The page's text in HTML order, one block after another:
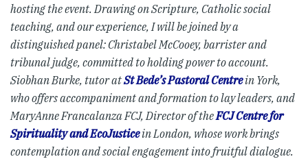
hosting the event. Drawing on Scripture, Catholic social
teaching, and our experience, I will be joined by a
distinguished panel: Christabel McCooey, barrister and
tribunal judge, committed to holding power to account.
Siobhan Burke, tutor atSt Bede’s Pastoral Centrein York,
who offers accompaniment and formation to lay leaders, and
MaryAnne Francalanza FCJ, Director of theFCJ Centre for
Spirituality and EcoJusticein London, whose work brings
contemplation and social engagement into fruitful dialogue.